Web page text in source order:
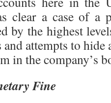
clear a case of a
by the highest
attempts to
in the company’s
Fine